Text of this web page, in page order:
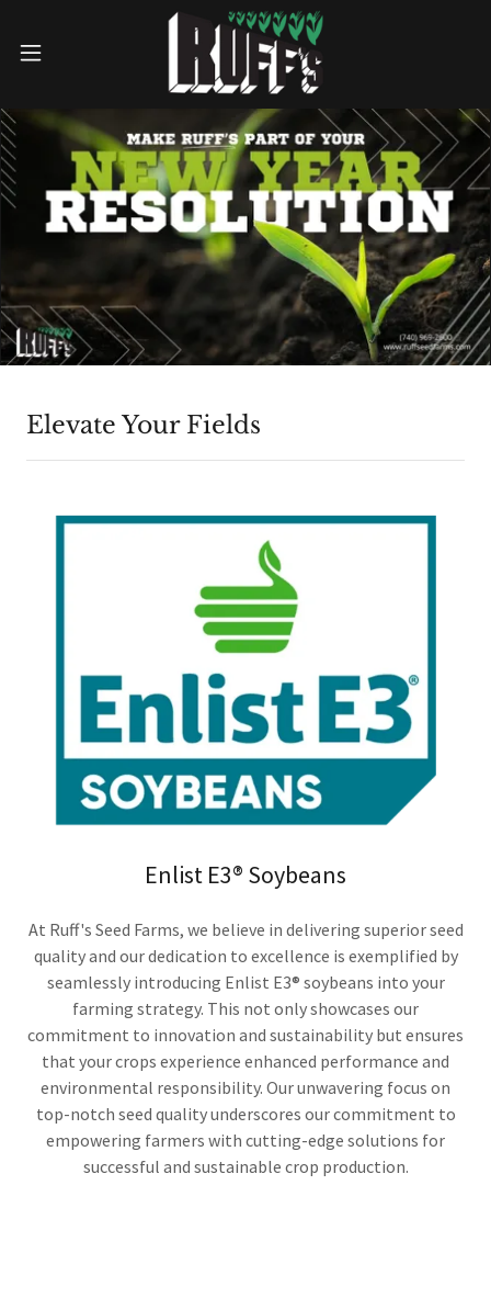
Elevate Your Fields
Enlist E3® Soybeans
At Ruff's Seed Farms, we believe in delivering superior seed
quality and our dedication to excellence is exemplified by
seamlessly introducing Enlist E3® soybeans into your
farming strategy. This not only showcases our
commitment to innovation and sustainability but ensures
that your crops experience enhanced performance and
environmental responsibility. Our unwavering focus on
top-notch seed quality underscores our commitment to
empowering farmers with cutting-edge solutions for
successful and sustainable crop production.